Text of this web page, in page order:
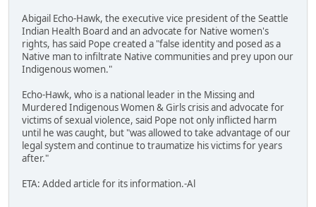
Abigail Echo-Hawk, the executive vice president of the Seattle
Indian Health Board and an advocate for Native women's
rights, has said Pope created a "false identity and posed as a
Native man to infiltrate Native communities and prey upon our
Indigenous women."
Echo-Hawk, who is a national leader in the Missing and
Murdered Indigenous Women & Girls crisis and advocate for
victims of sexual violence, said Pope not only inflicted harm
until he was caught, but "was allowed to take advantage of our
legal system and continue to traumatize his victims for years
after."
ETA: Added article for its information.-Al